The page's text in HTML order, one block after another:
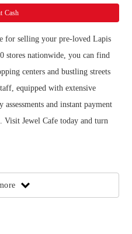
Cash
for selling your pre-loved Lapis
stores nationwide, you can find
centers and bustling streets
equipped with extensive
and instant payment
Jewel Cafe today and turn